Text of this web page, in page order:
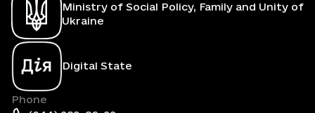
Ministry of Social Policy, Family and Unity of
Ukraine
Digital State
Phone